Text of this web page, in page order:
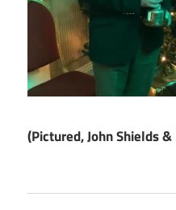
(Pictured, John Shields